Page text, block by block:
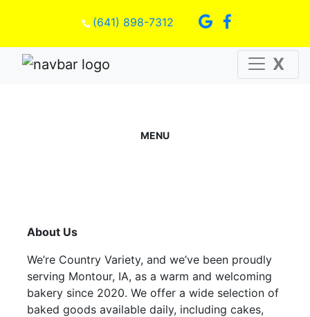
(641) 898-7312
X
MENU
About Us
We’re Country Variety, and we’ve been proudly
serving Montour, IA, as a warm and welcoming
bakery since 2020. We offer a wide selection of
baked goods available daily, including cakes,